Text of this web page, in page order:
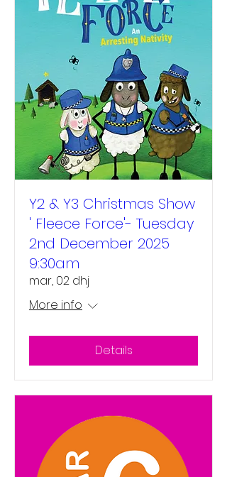
Y2 & Y3 Christmas Show
' Fleece Force'- Tuesday
2nd December 2025
9:30am
mar, 02 dhj
More info
Details